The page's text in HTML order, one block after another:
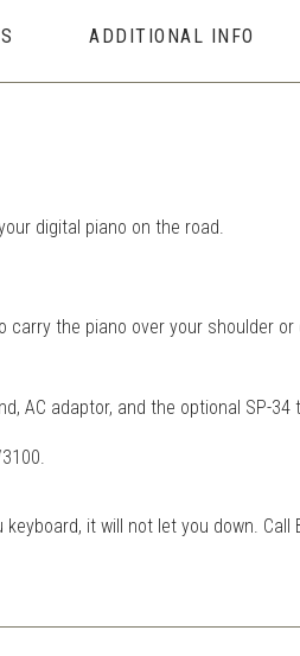
ADDITIONAL INFO
digital piano on the road.
carry the piano over your shoulder or
AC adaptor, and the optional SP-34
it will not let you down. Call